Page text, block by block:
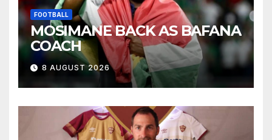
FOOTBALL
MOSIMANE BACK AS BAFANA
COACH
8 AUGUST 2026